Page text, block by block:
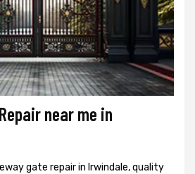
near me in
gate repair in Irwindale, quality